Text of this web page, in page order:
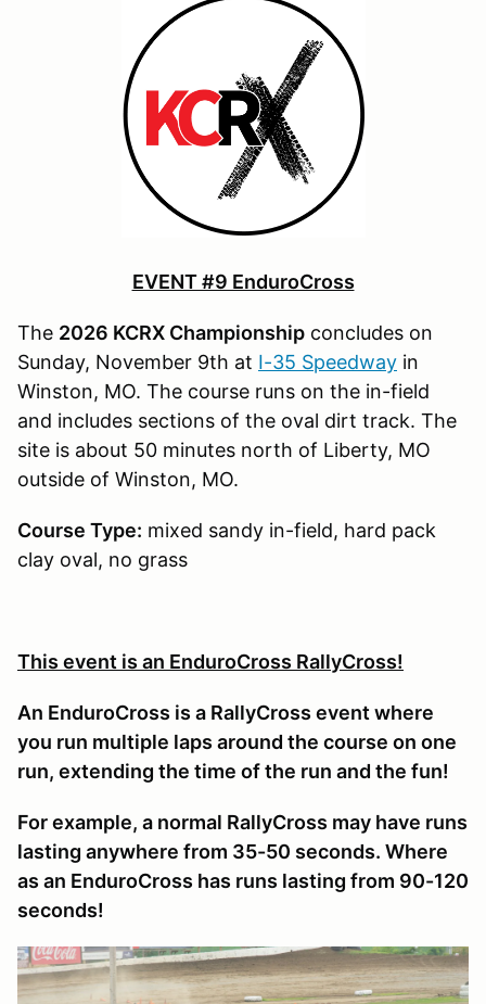
EVENT #9 EnduroCross
The 2026 KCRX Championship concludes on
Sunday, November 9th at I-35 Speedway in
Winston, MO. The course runs on the in-field
and includes sections of the oval dirt track. The
site is about 50 minutes north of Liberty, MO
outside of Winston, MO.
Course Type: mixed sandy in-field, hard pack
clay oval, no grass
This event is an EnduroCross RallyCross!
An EnduroCross is a RallyCross event where
you run multiple laps around the course on one
run, extending the time of the run and the fun!
For example, a normal RallyCross may have runs
lasting anywhere from 35-50 seconds. Where
as an EnduroCross has runs lasting from 90-120
seconds!